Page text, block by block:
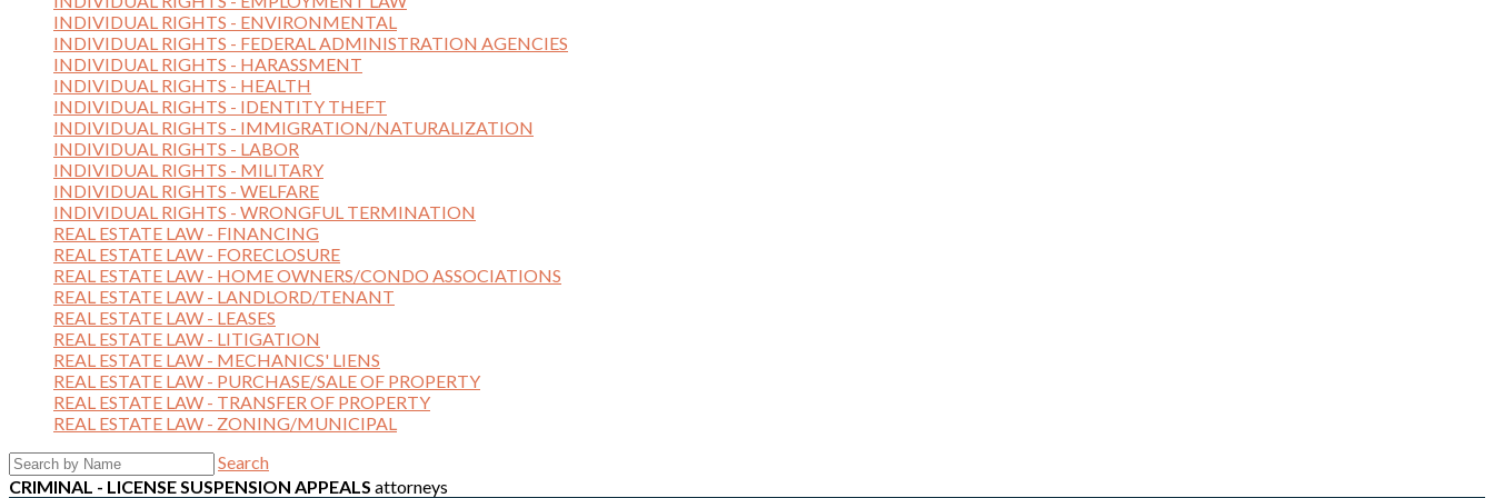
INDIVIDUAL RIGHTS - ENVIRONMENTAL
INDIVIDUAL RIGHTS - FEDERAL ADMINISTRATION AGENCIES
INDIVIDUAL RIGHTS - HARASSMENT
INDIVIDUAL RIGHTS - HEALTH
INDIVIDUAL RIGHTS - IDENTITY THEFT
INDIVIDUAL RIGHTS - IMMIGRATION/NATURALIZATION
INDIVIDUAL RIGHTS - LABOR
INDIVIDUAL RIGHTS - MILITARY
INDIVIDUAL RIGHTS - WELFARE
INDIVIDUAL RIGHTS - WRONGFUL TERMINATION
REAL ESTATE LAW - FINANCING
REAL ESTATE LAW - FORECLOSURE
REAL ESTATE LAW - HOME OWNERS/CONDO ASSOCIATIONS
REAL ESTATE LAW - LANDLORD/TENANT
REAL ESTATE LAW - LEASES
REAL ESTATE LAW - LITIGATION
REAL ESTATE LAW - MECHANICS' LIENS
REAL ESTATE LAW - PURCHASE/SALE OF PROPERTY
REAL ESTATE LAW - TRANSFER OF PROPERTY
REAL ESTATE LAW - ZONING/MUNICIPAL
Search
CRIMINAL - LICENSE SUSPENSION APPEALS attorneys